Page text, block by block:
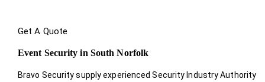
Get A Quote
Event Security in South Norfolk
Bravo Security supply experienced Security Industry Authority